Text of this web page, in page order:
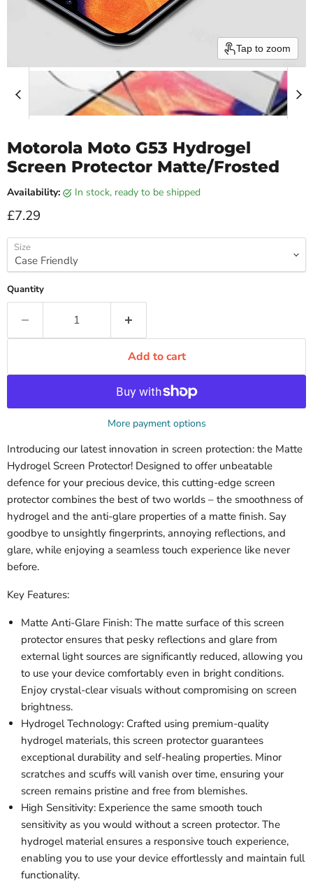
Tap to zoom
Motorola Moto G53 Hydrogel
Screen Protector Matte/Frosted
Availability: in stock, ready to be shipped
Current price
£7.29
Size
Quantity
Add to cart
More payment options
Introducing our latest innovation in screen protection: the Matte
Hydrogel Screen Protector! Designed to offer unbeatable
defence for your precious device, this cutting-edge screen
protector combines the best of two worlds – the smoothness of
hydrogel and the anti-glare properties of a matte finish. Say
goodbye to unsightly fingerprints, annoying reflections, and
glare, while enjoying a seamless touch experience like never
before.
Key Features:
Matte Anti-Glare Finish: The matte surface of this screen
protector ensures that pesky reflections and glare from
external light sources are significantly reduced, allowing you
to use your device comfortably even in bright conditions.
Enjoy crystal-clear visuals without compromising on screen
brightness.
Hydrogel Technology: Crafted using premium-quality
hydrogel materials, this screen protector guarantees
exceptional durability and self-healing properties. Minor
scratches and scuffs will vanish over time, ensuring your
screen remains pristine and free from blemishes.
High Sensitivity: Experience the same smooth touch
sensitivity as you would without a screen protector. The
hydrogel material ensures a responsive touch experience,
enabling you to use your device effortlessly and maintain full
functionality.